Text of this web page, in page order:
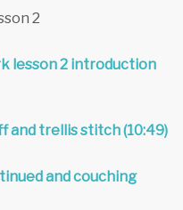
2
lesson 2 introduction
and trellis stitch (10:49)
and couching